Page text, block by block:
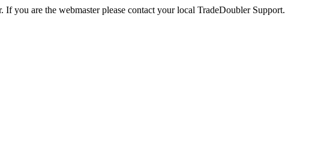
you are the webmaster please contact your local TradeDoubler Support.